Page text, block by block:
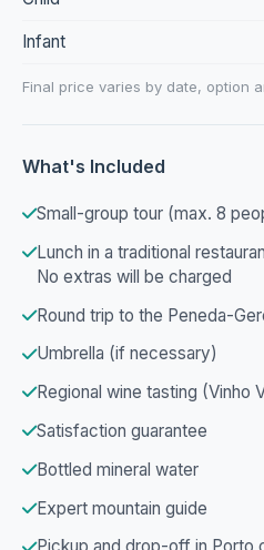
Infant
Final price varies by date, option
What's Included
Small-group tour (max. 8
Lunch in a traditional
No extras will be charged
Round trip to the Peneda-
Umbrella (if necessary)
Regional wine tasting (Vinho
Satisfaction guarantee
Bottled mineral water
Expert mountain guide